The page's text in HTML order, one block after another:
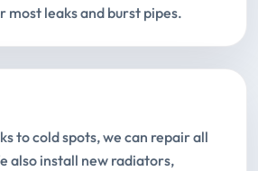
most leaks and burst pipes.
to cold spots, we can repair all
also install new radiators,